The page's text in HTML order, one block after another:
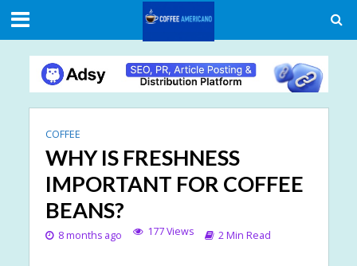
COFFEE
WHY IS FRESHNESS
IMPORTANT FOR COFFEE
BEANS?
8 months ago 177 Views 2 Min Read